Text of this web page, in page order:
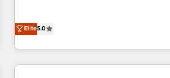
(Paid Media), making this the official
technical development team. - 19 HubSpot-certified trainers
Elite5.0